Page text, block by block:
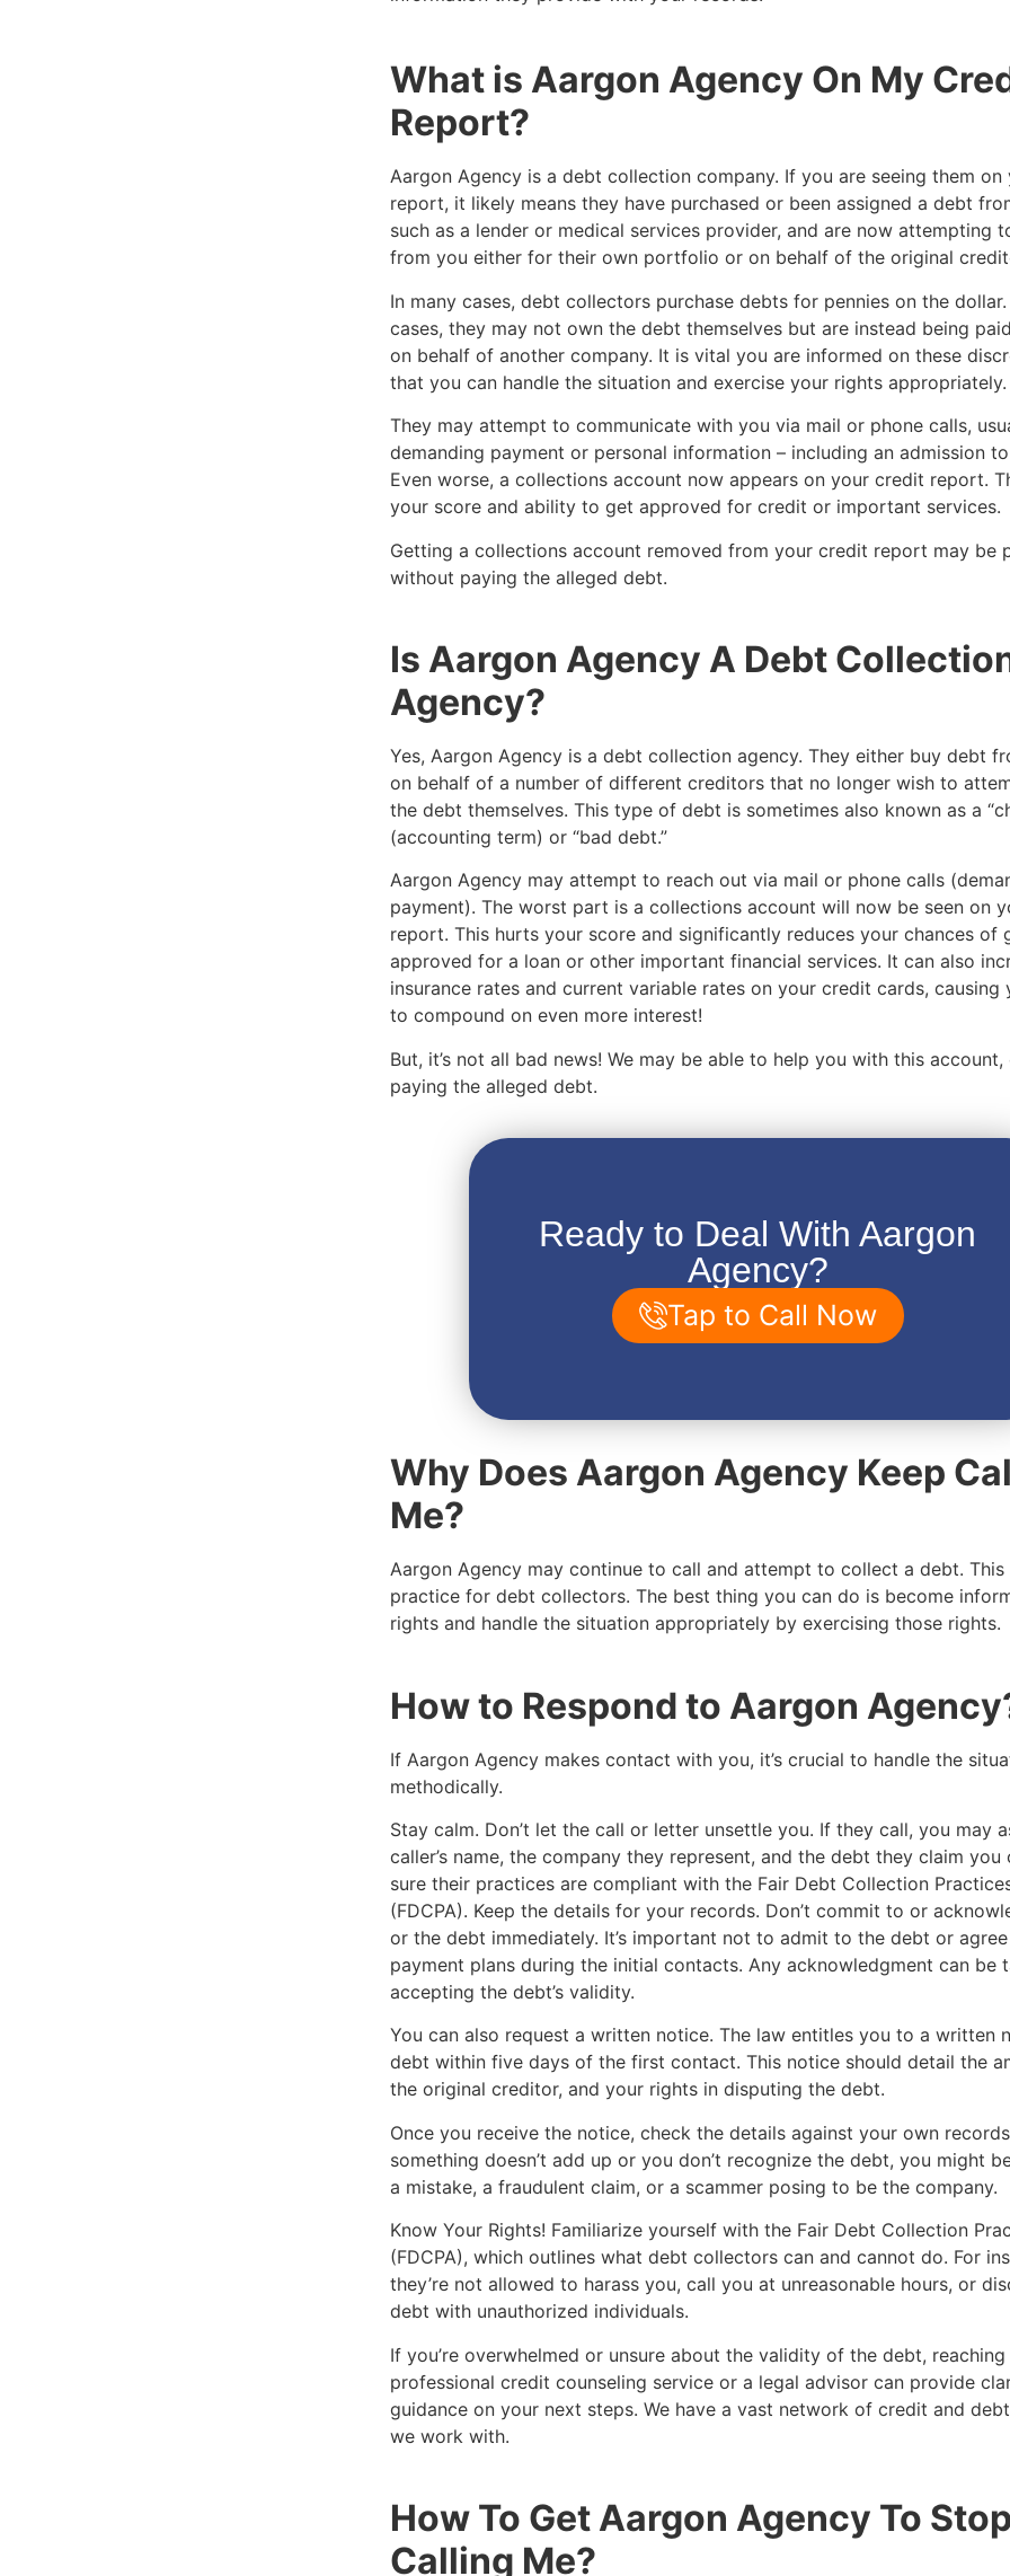
What is Aargon Agency On My
Report?
Aargon Agency is a debt collection company. If you are seeing them
report, it likely means they have purchased or been assigned a debt
such as a lender or medical services provider, and are now attempting
from you either for their own portfolio or on behalf of the original
In many cases, debt collectors purchase debts for pennies on the
cases, they may not own the debt themselves but are instead being
on behalf of another company. It is vital you are informed on these
that you can handle the situation and exercise your rights
They may attempt to communicate with you via mail or phone calls,
demanding payment or personal information – including an admission
Even worse, a collections account now appears on your credit report.
your score and ability to get approved for credit or important services.
Getting a collections account removed from your credit report may be
without paying the alleged debt.
Is Aargon Agency A Debt
Agency?
Yes, Aargon Agency is a debt collection agency. They either buy debt
on behalf of a number of different creditors that no longer wish to
the debt themselves. This type of debt is sometimes also known as a
(accounting term) or “bad debt.”
Aargon Agency may attempt to reach out via mail or phone calls
payment). The worst part is a collections account will now be seen on
report. This hurts your score and significantly reduces your chances of
approved for a loan or other important financial services. It can also
insurance rates and current variable rates on your credit cards, causing
to compound on even more interest!
But, it’s not all bad news! We may be able to help you with this
paying the alleged debt.
Ready to Deal With Aargon
Agency?
Tap to Call Now
Why Does Aargon Agency Keep
Me?
Aargon Agency may continue to call and attempt to collect a debt. This
practice for debt collectors. The best thing you can do is become
rights and handle the situation appropriately by exercising those rights.
How to Respond to Aargon
If Aargon Agency makes contact with you, it’s crucial to handle the
methodically.
Stay calm. Don’t let the call or letter unsettle you. If they call, you may
caller’s name, the company they represent, and the debt they claim you
sure their practices are compliant with the Fair Debt Collection
(FDCPA). Keep the details for your records. Don’t commit to or
or the debt immediately. It’s important not to admit to the debt or
payment plans during the initial contacts. Any acknowledgment can be
accepting the debt’s validity.
You can also request a written notice. The law entitles you to a written
debt within five days of the first contact. This notice should detail the
the original creditor, and your rights in disputing the debt.
Once you receive the notice, check the details against your own
something doesn’t add up or you don’t recognize the debt, you might
a mistake, a fraudulent claim, or a scammer posing to be the company.
Know Your Rights! Familiarize yourself with the Fair Debt Collection
(FDCPA), which outlines what debt collectors can and cannot do. For
they’re not allowed to harass you, call you at unreasonable hours, or
debt with unauthorized individuals.
If you’re overwhelmed or unsure about the validity of the debt,
professional credit counseling service or a legal advisor can provide
guidance on your next steps. We have a vast network of credit and
we work with.
How To Get Aargon Agency To
Calling Me?